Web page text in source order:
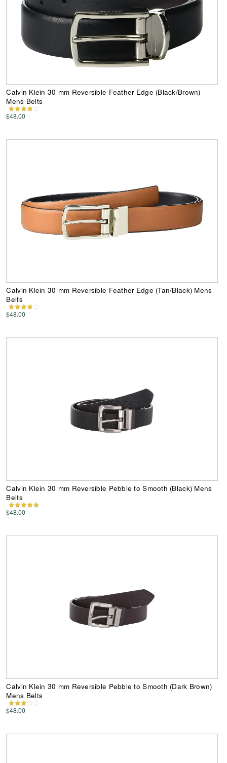
Calvin Klein 30 mm Reversible Feather Edge (Black/Brown)
Mens Belts
$48.00
Calvin Klein 30 mm Reversible Feather Edge (Tan/Black) Mens
Belts
$48.00
Calvin Klein 30 mm Reversible Pebble to Smooth (Black) Mens
Belts
$48.00
Calvin Klein 30 mm Reversible Pebble to Smooth (Dark Brown)
Mens Belts
$48.00